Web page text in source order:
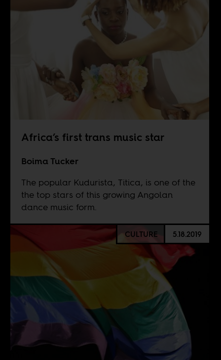
Africa’s first trans music star
Boima Tucker
The popular Kudurista, Titica, is one of the
the top stars of this growing Angolan
dance music form.
CULTURE 5.18.2019